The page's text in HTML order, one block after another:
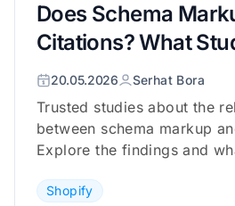
Does Schema
Citations? What
20.05.2026 Serhat Bora
Trusted studies about the
between schema markup
Explore the findings and
Shopify